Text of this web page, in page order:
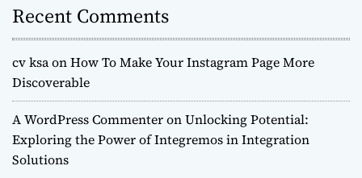
Recent Comments
cv ksaonHow To Make Your Instagram Page More
Discoverable
A WordPress CommenteronUnlocking Potential:
Exploring the Power of Integremos in Integration
Solutions